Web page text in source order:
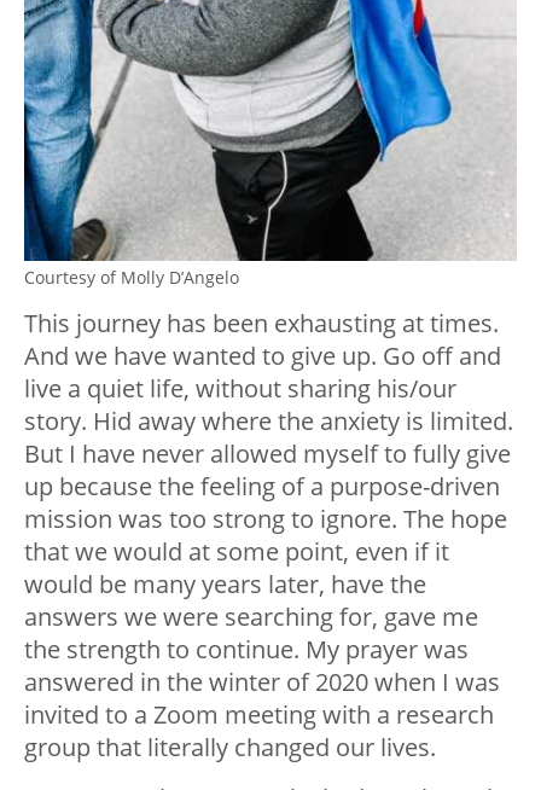
Courtesy of Molly D’Angelo
This journey has been exhausting at times.
And we have wanted to give up. Go off and
live a quiet life, without sharing his/our
story. Hid away where the anxiety is limited.
But I have never allowed myself to fully give
up because the feeling of a purpose-driven
mission was too strong to ignore. The hope
that we would at some point, even if it
would be many years later, have the
answers we were searching for, gave me
the strength to continue. My prayer was
answered in the winter of 2020 when I was
invited to a Zoom meeting with a research
group that literally changed our lives.